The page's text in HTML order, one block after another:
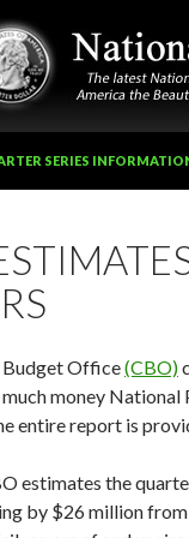
SERIES
Budget Office(CBO)
money National
entire report is
estimates the
by $26 million